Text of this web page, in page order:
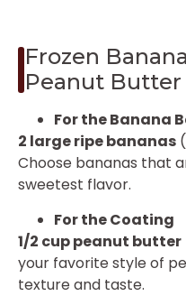
Frozen
Peanut
For the Banana
2 large ripe bananas
Choose bananas that
sweetest flavor.
For the Coating
1/2 cup peanut butter
your favorite style of
texture and taste.